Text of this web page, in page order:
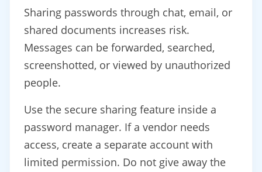
Sharing passwords through chat, email, or
shared documents increases risk.
Messages can be forwarded, searched,
screenshotted, or viewed by unauthorized
people.
Use the secure sharing feature inside a
password manager. If a vendor needs
access, create a separate account with
limited permission. Do not give away the